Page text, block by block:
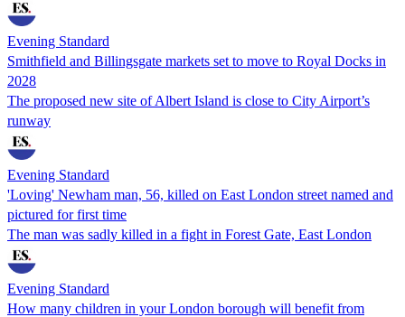
Evening Standard
Smithfield and Billingsgate markets set to move to Royal Docks in
2028
The proposed new site of Albert Island is close to City Airport’s
runway
Evening Standard
'Loving' Newham man, 56, killed on East London street named and
pictured for first time
The man was sadly killed in a fight in Forest Gate, East London
Evening Standard
How many children in your London borough will benefit from